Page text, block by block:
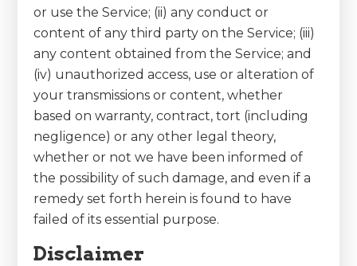
or use the Service; (ii) any conduct or
content of any third party on the Service; (iii)
any content obtained from the Service; and
(iv) unauthorized access, use or alteration of
your transmissions or content, whether
based on warranty, contract, tort (including
negligence) or any other legal theory,
whether or not we have been informed of
the possibility of such damage, and even if a
remedy set forth herein is found to have
failed of its essential purpose.
Disclaimer